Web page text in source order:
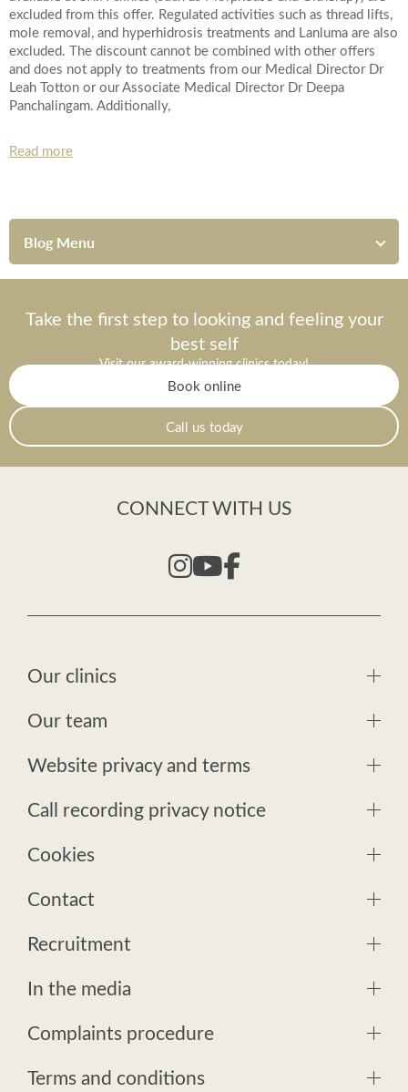
excluded from this offer. Regulated activities such as thread lifts,
mole removal, and hyperhidrosis treatments and Lanluma are also
excluded. The discount cannot be combined with other offers
and does not apply to treatments from our Medical Director Dr
Leah Totton or our Associate Medical Director Dr Deepa
Panchalingam. Additionally,
Read more
Blog Menu
Take the first step to looking and feeling your
best self
Visit our award-winning clinics today!
Book online
Call us today
CONNECT WITH US
Our clinics
Our team
Website privacy and terms
Call recording privacy notice
Cookies
Contact
Recruitment
In the media
Complaints procedure
Terms and conditions